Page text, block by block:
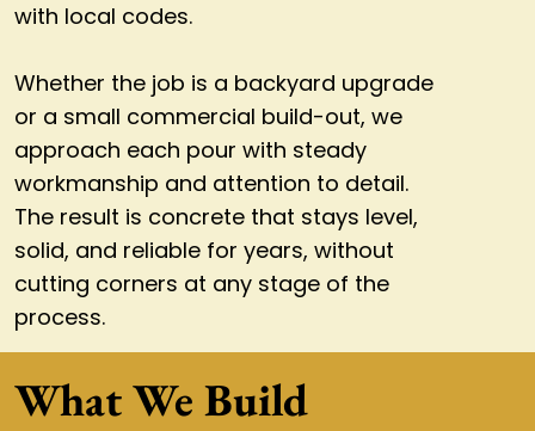
with local codes.
Whether the job is a backyard upgrade
or a small commercial build-out, we
approach each pour with steady
workmanship and attention to detail.
The result is concrete that stays level,
solid, and reliable for years, without
cutting corners at any stage of the
process.
What We Build